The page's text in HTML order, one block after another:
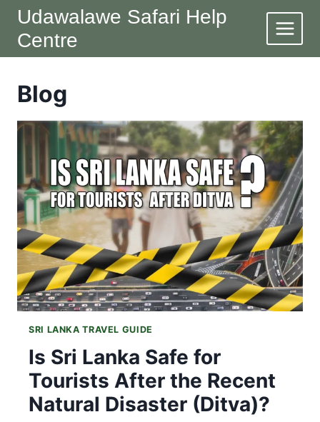
Skip
content
Udawalawe Safari Help
Centre
Blog
SRI LANKA TRAVEL GUIDE
Is Sri Lanka Safe for
Tourists After the Recent
Natural Disaster (Ditva)?